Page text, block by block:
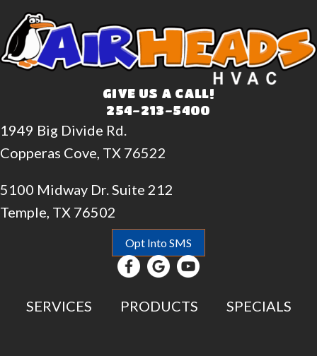
GIVE US A CALL!
254-213-5400
1949 Big Divide Rd.
Copperas Cove, TX 76522
5100 Midway Dr. Suite 212
Temple, TX 76502
Opt Into SMS
SERVICES PRODUCTS SPECIALS